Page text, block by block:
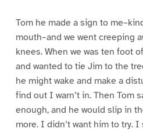
Tom he made a sign to
mouth–and we went creeping
knees. When we was ten foot
and wanted to tie Jim to the
he might wake and make a
find out I warn’t in. Then Tom
enough, and he would slip in
more. I didn’t want him to try.